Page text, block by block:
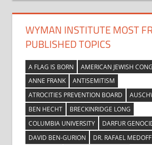
WYMAN INSTITUTE MOST
PUBLISHED TOPICS
A FLAG IS BORN
AMERICAN JEWISH
ANNE FRANK
ANTISEMITISM
ATROCITIES PREVENTION BOARD
BEN HECHT
BRECKINRIDGE LONG
COLUMBIA UNIVERSITY
DARFUR
DAVID BEN-GURION
DR. RAFAEL MEDOFF